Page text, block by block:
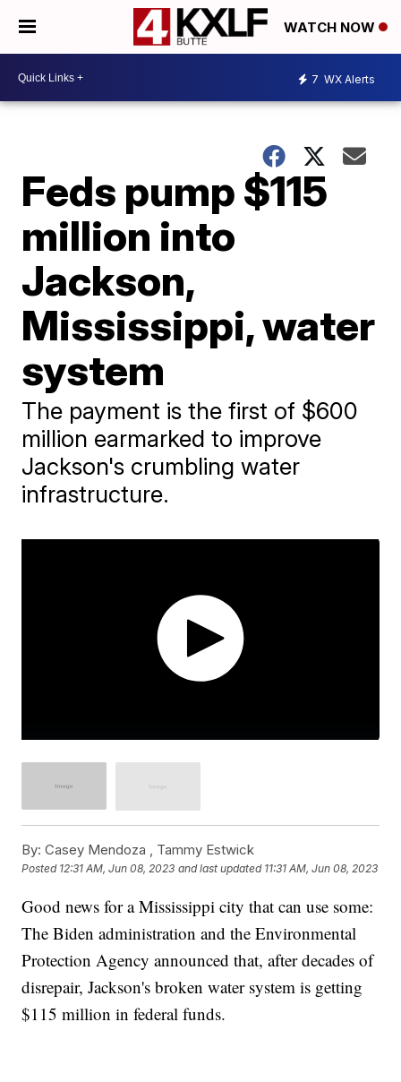
WATCH NOW
7 WX Alerts
Feds pump $115
million into
Jackson,
Mississippi, water
system
The payment is the first of $600
million earmarked to improve
Jackson's crumbling water
infrastructure.
By: Casey Mendoza , Tammy Estwick
Posted 12:31 AM, Jun 08, 2023 and last updated 11:31 AM, Jun 08, 2023
Good news for a Mississippi city that can use some:
The Biden administration and the Environmental
Protection Agency announced that, after decades of
disrepair, Jackson's broken water system is getting
$115 million in federal funds.